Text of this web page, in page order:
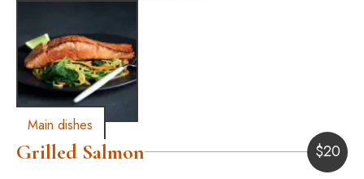
Main dishes
Grilled Salmon $20